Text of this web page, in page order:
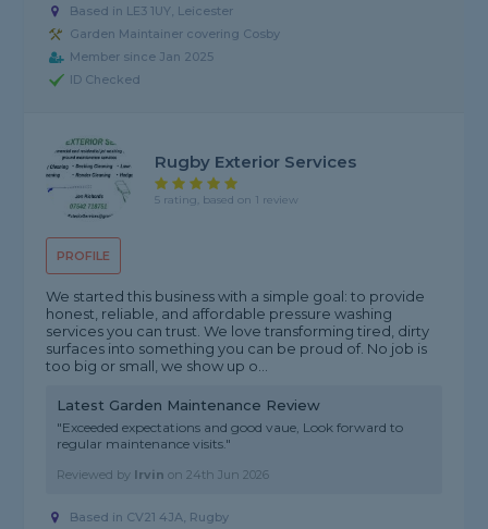
Based in LE3 1UY, Leicester
Garden Maintainer covering Cosby
Member since Jan 2025
ID Checked
PROFILE
Rugby Exterior Services
5 rating, based on 1 review
We started this business with a simple goal: to provide
honest, reliable, and affordable pressure washing
services you can trust. We love transforming tired, dirty
surfaces into something you can be proud of. No job is
too big or small, we show up o...
Latest Garden Maintenance Review
"Exceeded expectations and good vaue, Look forward to
regular maintenance visits."
Reviewed by Irvin on24th Jun 2026
Based in CV21 4JA, Rugby